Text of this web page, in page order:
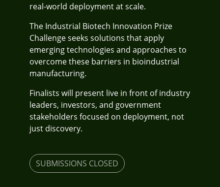
real-world deployment at scale.
The Industrial Biotech Innovation Prize
Challenge seeks solutions that apply
emerging technologies and approaches to
overcome these barriers in bioindustrial
manufacturing.
Finalists will present live in front of industry
leaders, investors, and government
stakeholders focused on deployment, not
just discovery.
SUBMISSIONS CLOSED